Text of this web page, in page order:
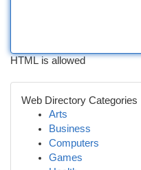
HTML is allowed
Web Directory Categories
Arts
Business
Computers
Games